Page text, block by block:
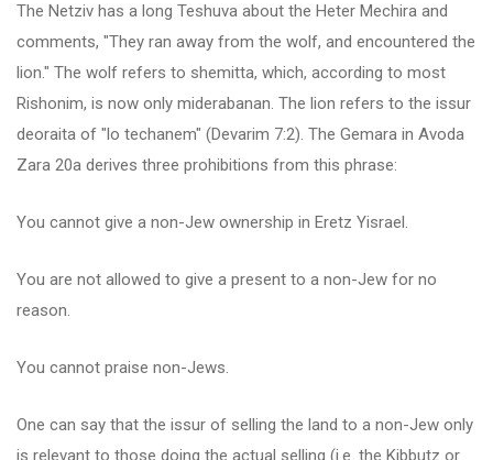
The Netziv has a long Teshuva about the Heter Mechira and
comments, "They ran away from the wolf, and encountered the
lion." The wolf refers to shemitta, which, according to most
Rishonim, is now only miderabanan. The lion refers to the issur
deoraita of "lo techanem" (Devarim 7:2). The Gemara in Avoda
Zara 20a derives three prohibitions from this phrase:
You cannot give a non-Jew ownership in Eretz Yisrael.
You are not allowed to give a present to a non-Jew for no
reason.
You cannot praise non-Jews.
One can say that the issur of selling the land to a non-Jew only
is relevant to those doing the actual selling (i.e. the Kibbutz or